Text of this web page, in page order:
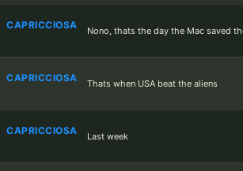
CAPRICCIOSA Nono, thats the day the Mac saved
CAPRICCIOSA Thats when USA beat the aliens
CAPRICCIOSA Last week